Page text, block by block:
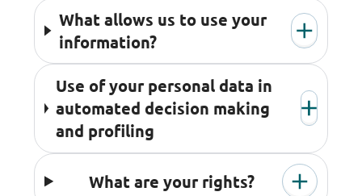
What allows us to use your
information?
Use of your personal data in
automated decision making
and profiling
What are your rights?